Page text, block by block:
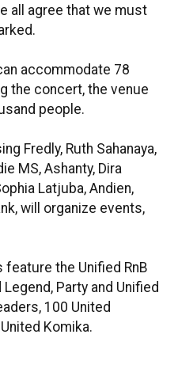
all agree that we must
accommodate 78
the concert, the venue
people.
Fredly, Ruth Sahanaya,
MS, Ashanty, Dira
Latjuba, Andien,
will organize events,
the Unified RnB
Party and Unified
100 United
Komika.